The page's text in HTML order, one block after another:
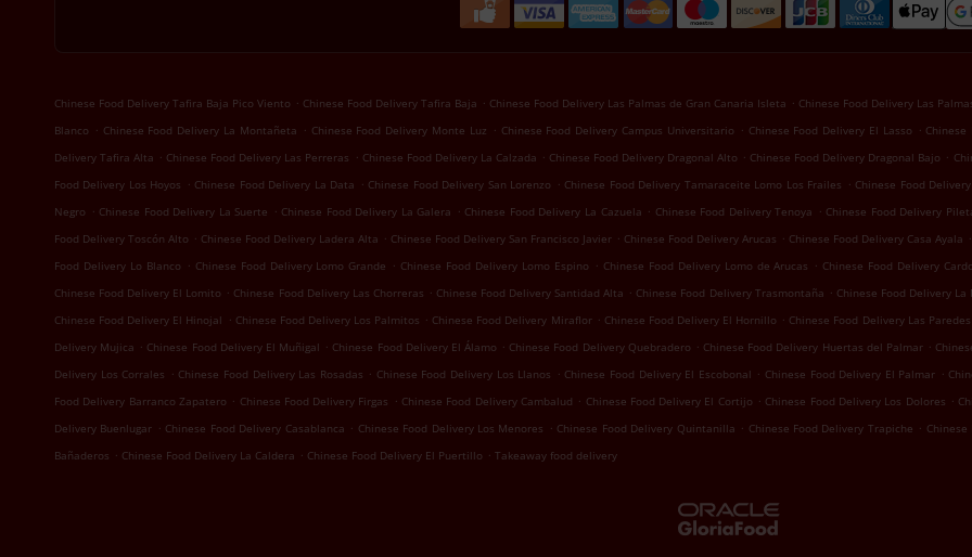
Chinese Food Delivery Tafira Baja Pico Viento . Chinese Food Delivery Tafira Baja . Chinese Food Delivery Las Palmas de Gran Canaria Isleta . Chinese Food Delivery Las
Blanco . Chinese Food Delivery La Montañeta . Chinese Food Delivery Monte Luz . Chinese Food Delivery Campus Universitario . Chinese Food Delivery El Lasso .
Delivery Tafira Alta . Chinese Food Delivery Las Perreras . Chinese Food Delivery La Calzada . Chinese Food Delivery Dragonal Alto . Chinese Food Delivery Dragonal Bajo .
Food Delivery Los Hoyos . Chinese Food Delivery La Data . Chinese Food Delivery San Lorenzo . Chinese Food Delivery Tamaraceite Lomo Los Frailes . Chinese Food
Negro . Chinese Food Delivery La Suerte . Chinese Food Delivery La Galera . Chinese Food Delivery La Cazuela . Chinese Food Delivery Tenoya . Chinese Food Delivery
Food Delivery Toscón Alto . Chinese Food Delivery Ladera Alta . Chinese Food Delivery San Francisco Javier . Chinese Food Delivery Arucas . Chinese Food Delivery Casa Ayala .
Food Delivery Lo Blanco . Chinese Food Delivery Lomo Grande . Chinese Food Delivery Lomo Espino . Chinese Food Delivery Lomo de Arucas . Chinese Food Delivery
Chinese Food Delivery El Lomito . Chinese Food Delivery Las Chorreras . Chinese Food Delivery Santidad Alta . Chinese Food Delivery Trasmontaña . Chinese Food Delivery La
Chinese Food Delivery El Hinojal . Chinese Food Delivery Los Palmitos . Chinese Food Delivery Miraflor . Chinese Food Delivery El Hornillo . Chinese Food Delivery Las Paredes
Delivery Mujica . Chinese Food Delivery El Muñigal . Chinese Food Delivery El Álamo . Chinese Food Delivery Quebradero . Chinese Food Delivery Huertas del Palmar .
Delivery Los Corrales . Chinese Food Delivery Las Rosadas . Chinese Food Delivery Los Llanos . Chinese Food Delivery El Escobonal . Chinese Food Delivery El Palmar .
Food Delivery Barranco Zapatero . Chinese Food Delivery Firgas . Chinese Food Delivery Cambalud . Chinese Food Delivery El Cortijo . Chinese Food Delivery Los Dolores .
Delivery Buenlugar . Chinese Food Delivery Casablanca . Chinese Food Delivery Los Menores . Chinese Food Delivery Quintanilla . Chinese Food Delivery Trapiche .
Bañaderos . Chinese Food Delivery La Caldera . Chinese Food Delivery El Puertillo . Takeaway food delivery